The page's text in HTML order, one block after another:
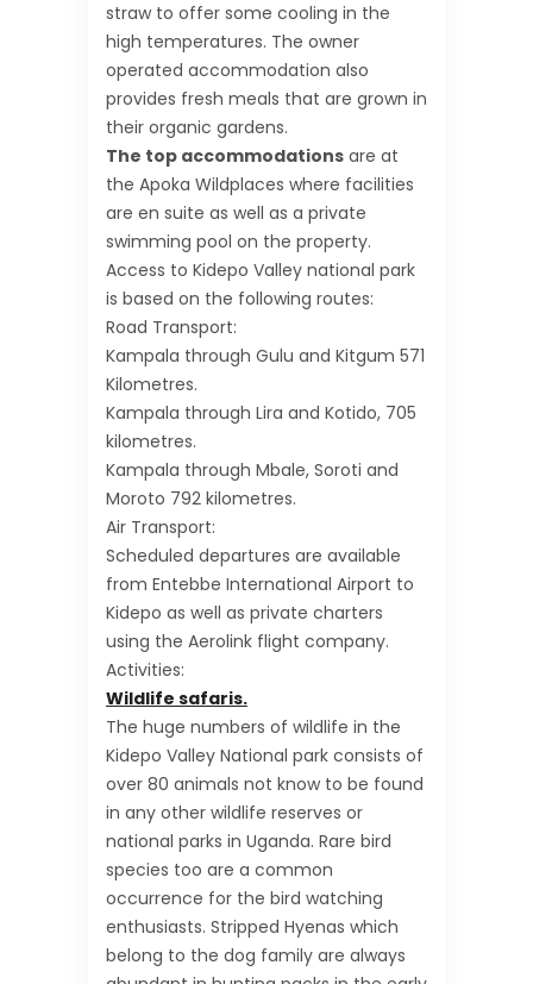
straw to offer some cooling in the
high temperatures. The owner
operated accommodation also
provides fresh meals that are grown in
their organic gardens.
The top accommodations are at
the Apoka Wildplaces where facilities
are en suite as well as a private
swimming pool on the property.
Access to Kidepo Valley national park
is based on the following routes:
Road Transport:
Kampala through Gulu and Kitgum 571
Kilometres.
Kampala through Lira and Kotido, 705
kilometres.
Kampala through Mbale, Soroti and
Moroto 792 kilometres.
Air Transport:
Scheduled departures are available
from Entebbe International Airport to
Kidepo as well as private charters
using the Aerolink flight company.
Activities:
Wildlife safaris.
The huge numbers of wildlife in the
Kidepo Valley National park consists of
over 80 animals not know to be found
in any other wildlife reserves or
national parks in Uganda. Rare bird
species too are a common
occurrence for the bird watching
enthusiasts. Stripped Hyenas which
belong to the dog family are always